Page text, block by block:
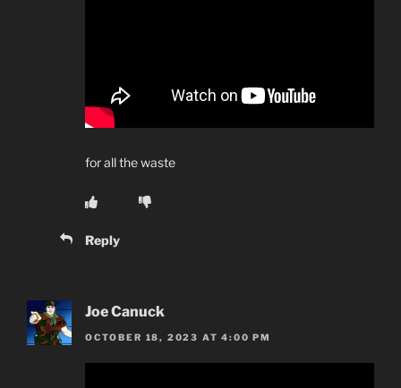
for all the waste
Reply
Joe Canuck
OCTOBER 18, 2023 AT 4:00 PM